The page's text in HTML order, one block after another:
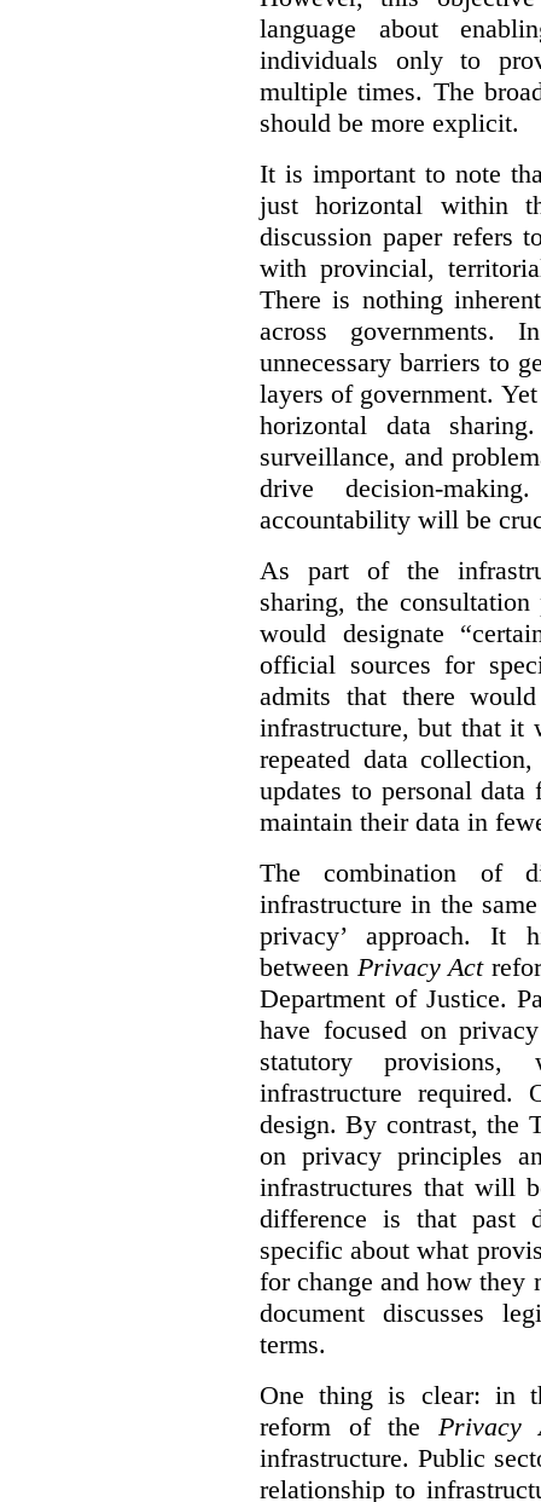
language about
individuals only to
multiple times. The
should be more explicit.
It is important to note
just horizontal within
discussion paper refers
with provincial,
There is nothing
across governments.
unnecessary barriers to
layers of government.
horizontal data
surveillance, and
drive decision-
accountability will be
As part of the
sharing, the
would designate
official sources for
admits that there
infrastructure, but that it
repeated data
updates to personal
maintain their data in
The combination of
infrastructure in the
privacy’ approach. It
between Privacy Act
Department of Justice.
have focused on
statutory
infrastructure required.
design. By contrast, the
on privacy principles
infrastructures that will
difference is that past
specific about what
for change and how they
document discusses
terms.
One thing is clear: in
reform of the Privacy
infrastructure. Public
relationship to